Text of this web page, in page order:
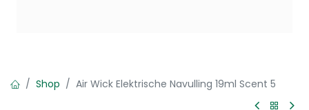
Shop Air Wick Elektrische Navulling 19ml Scent 5